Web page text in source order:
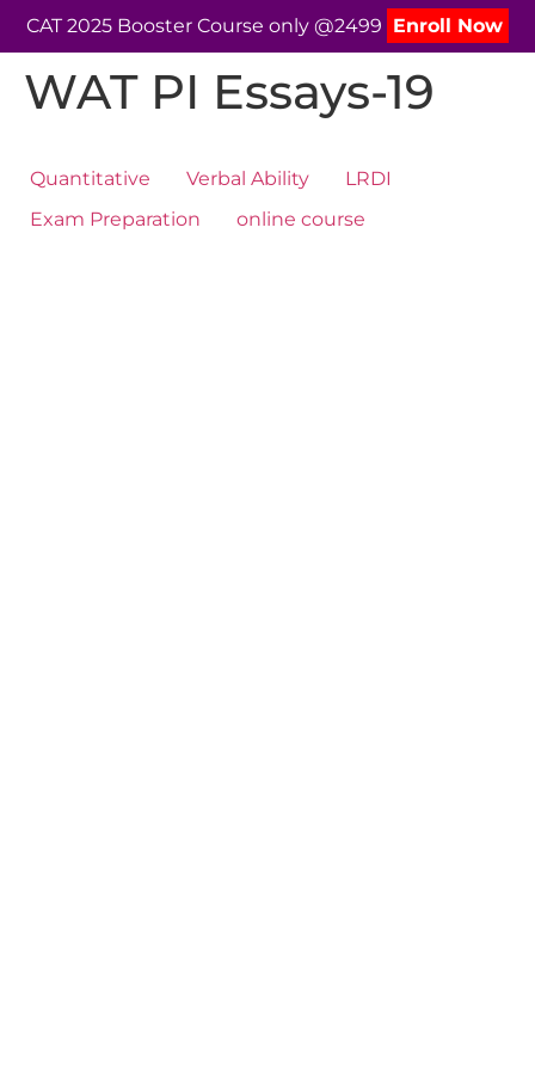
CAT 2025 Booster Course only @2499 Enroll Now
WAT PI Essays-19
Quantitative Verbal Ability
LRDI
Exam Preparation
online course